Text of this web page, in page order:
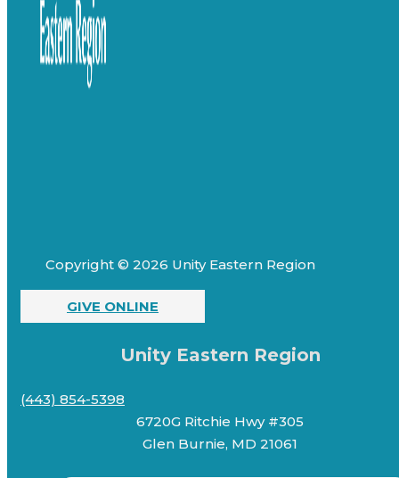
Copyright © 2026 Unity Eastern Region
GIVE ONLINE
Unity Eastern Region
(443) 854-5398
6720G Ritchie Hwy #305
Glen Burnie, MD 21061